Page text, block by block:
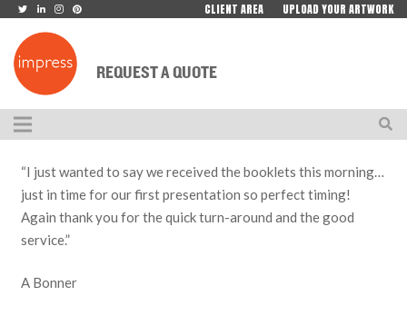
CLIENT AREA UPLOAD YOUR ARTWORK
REQUEST A QUOTE
“I just wanted to say we received the booklets this morning…
just in time for our first presentation so perfect timing!
Again thank you for the quick turn-around and the good
service.”
A Bonner